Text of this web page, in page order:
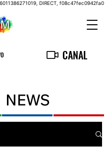
DIRECT, f08c47fec0942fa0
CANAL
NEWS